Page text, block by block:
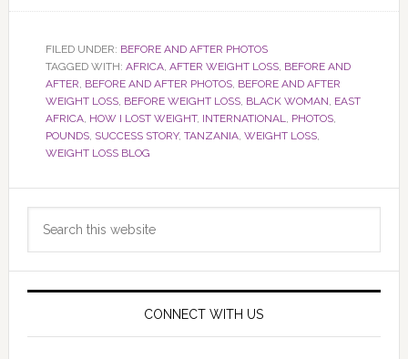
FILED UNDER: BEFORE AND AFTER PHOTOS
TAGGED WITH: AFRICA, AFTER WEIGHT LOSS, BEFORE AND
AFTER BEFORE AND AFTER PHOTOS, BEFORE AND AFTER
WEIGHT LOSS, BEFORE WEIGHT LOSS, BLACK WOMAN EAST
AFRICA, HOW I LOST WEIGHT, INTERNATIONAL PHOTOS,
POUNDS, SUCCESS STORY, TANZANIA, WEIGHT LOSS,
WEIGHT LOSS BLOG
Primary
Sidebar
CONNECT WITH US